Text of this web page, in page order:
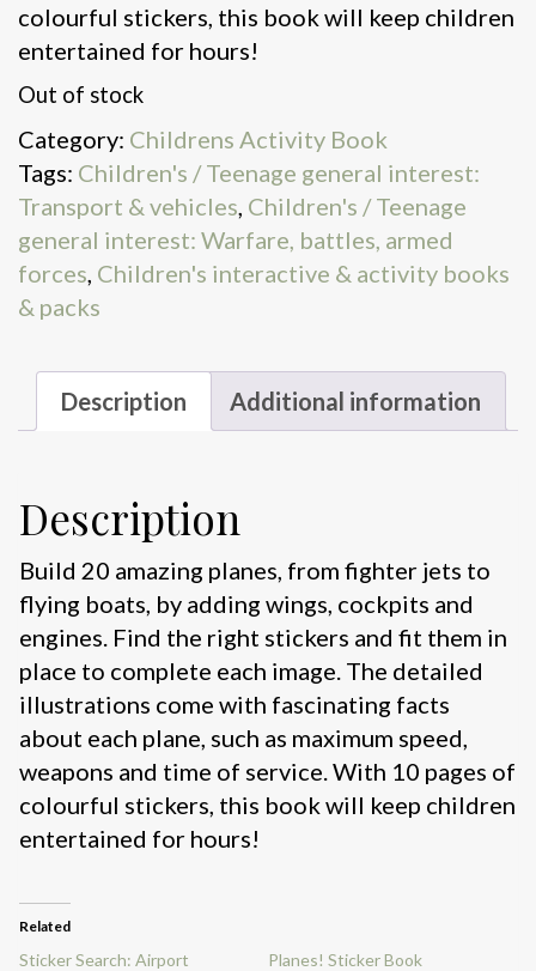
colourful stickers, this book will keep children
entertained for hours!
Out of stock
Category: Childrens Activity Book
Tags: Children's / Teenage general interest:
Transport & vehicles, Children's / Teenage
general interest: Warfare, battles, armed
forces, Children's interactive & activity books
& packs
Description Additional information
Description
Build 20 amazing planes, from fighter jets to
flying boats, by adding wings, cockpits and
engines. Find the right stickers and fit them in
place to complete each image. The detailed
illustrations come with fascinating facts
about each plane, such as maximum speed,
weapons and time of service. With 10 pages of
colourful stickers, this book will keep children
entertained for hours!
Related
Sticker Search: Airport
Planes! Sticker Book